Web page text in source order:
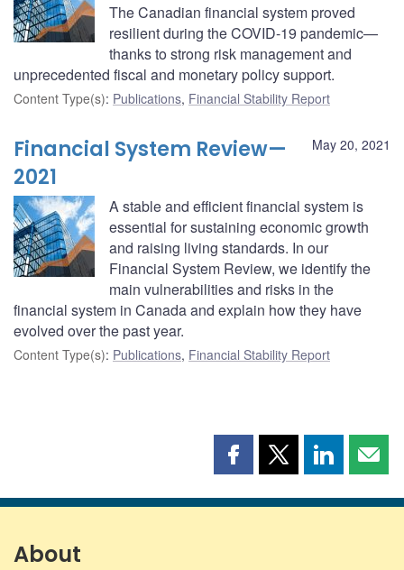
The Canadian financial system proved
resilient during the COVID-19 pandemic—
thanks to strong risk management and
unprecedented fiscal and monetary policy support.
Content Type(s): Publications, Financial Stability Report
May 20, 2021
Financial System Review—
2021
A stable and efficient financial system is
essential for sustaining economic growth
and raising living standards. In our
Financial System Review, we identify the
main vulnerabilities and risks in the
financial system in Canada and explain how they have
evolved over the past year.
Content Type(s): Publications, Financial Stability Report
Share
page
Share
page
Share
page page
About